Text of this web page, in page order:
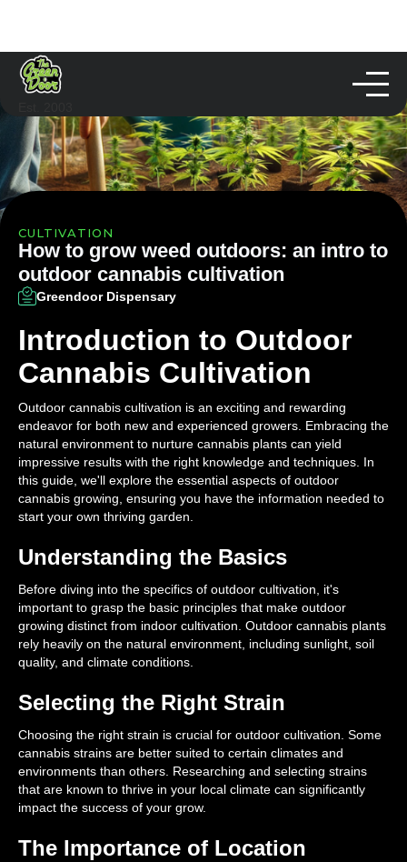
CULTIVATION
How to grow weed outdoors: an intro to
outdoor cannabis cultivation
Greendoor Dispensary
Introduction to Outdoor
Cannabis Cultivation
Outdoor cannabis cultivation is an exciting and rewarding
endeavor for both new and experienced growers. Embracing the
natural environment to nurture cannabis plants can yield
impressive results with the right knowledge and techniques. In
this guide, we'll explore the essential aspects of outdoor
cannabis growing, ensuring you have the information needed to
start your own thriving garden.
Understanding the Basics
Before diving into the specifics of outdoor cultivation, it's
important to grasp the basic principles that make outdoor
growing distinct from indoor cultivation. Outdoor cannabis plants
rely heavily on the natural environment, including sunlight, soil
quality, and climate conditions.
Selecting the Right Strain
Choosing the right strain is crucial for outdoor cultivation. Some
cannabis strains are better suited to certain climates and
environments than others. Researching and selecting strains
that are known to thrive in your local climate can significantly
impact the success of your grow.
The Importance of Location